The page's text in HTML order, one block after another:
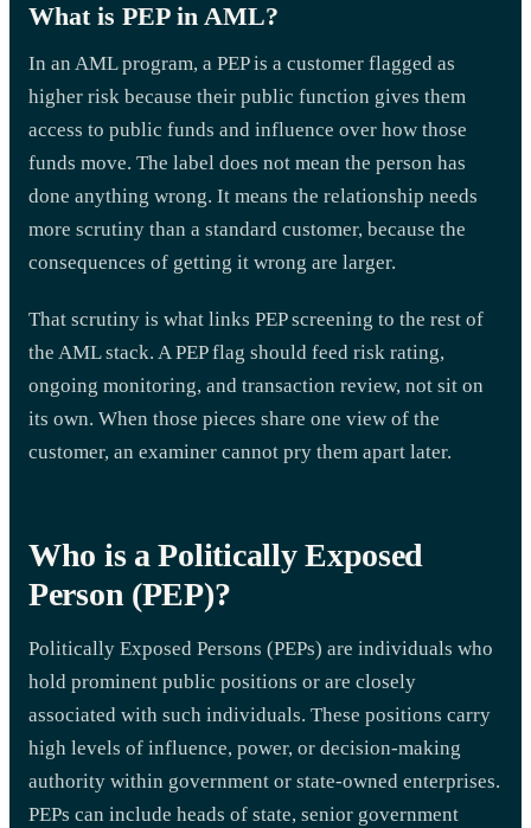
What is PEP in AML?
In an AML program, a PEP is a customer flagged as
higher risk because their public function gives them
access to public funds and influence over how those
funds move. The label does not mean the person has
done anything wrong. It means the relationship needs
more scrutiny than a standard customer, because the
consequences of getting it wrong are larger.
That scrutiny is what links PEP screening to the rest of
the AML stack. A PEP flag should feed risk rating,
ongoing monitoring, and transaction review, not sit on
its own. When those pieces share one view of the
customer, an examiner cannot pry them apart later.
Who is a Politically Exposed
Person (PEP)?
Politically Exposed Persons (PEPs) are individuals who
hold prominent public positions or are closely
associated with such individuals. These positions carry
high levels of influence, power, or decision-making
authority within government or state-owned enterprises.
PEPs can include heads of state, senior government